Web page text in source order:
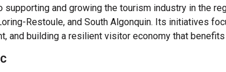
supporting and growing the tourism industry in the
Restoule, and South Algonquin. Its initiatives
and building a resilient visitor economy that